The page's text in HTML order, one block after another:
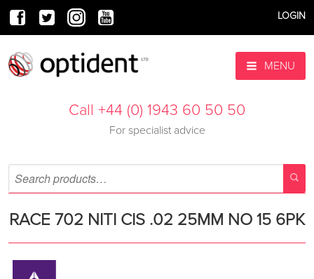
LOGIN
MENU
Call +44 (0) 1943 60 50 50
For specialist advice
RACE 702 NITI CIS .02 25MM NO 15 6PK